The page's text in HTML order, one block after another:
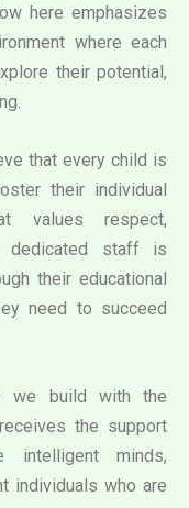
here emphasizes
where each
their potential,
that every child is
their individual
values respect,
dedicated staff is
their educational
need to succeed
we build with the
the support
minds,
individuals who are